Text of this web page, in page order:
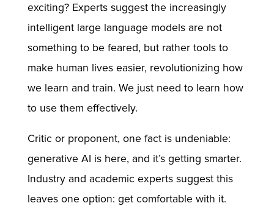
exciting? Experts suggest the increasingly
intelligent large language models are not
something to be feared, but rather tools to
make human lives easier, revolutionizing how
we learn and train. We just need to learn how
to use them effectively.
Critic or proponent, one fact is undeniable:
generative AI is here, and it’s getting smarter.
Industry and academic experts suggest this
leaves one option: get comfortable with it.